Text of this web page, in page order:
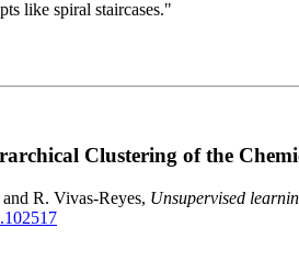
like spiral staircases."
Clustering of the
R. Vivas-Reyes, Unsupervised